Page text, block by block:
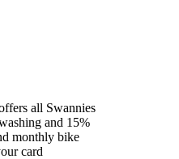
all Swannies
and 15%
monthly bike
card